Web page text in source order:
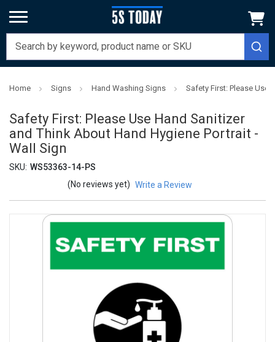
Home Signs Hand Washing Signs Safety First: Please Use
Safety First: Please Use Hand Sanitizer
and Think About Hand Hygiene Portrait -
Wall Sign
SKU: WS53363-14-PS
(No reviews yet) Write a Review